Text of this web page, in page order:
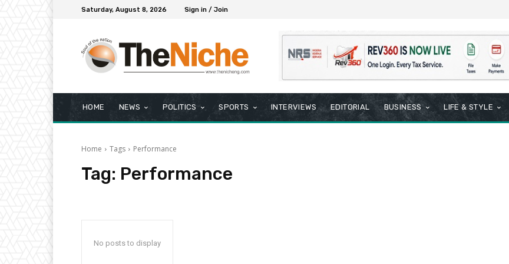
Saturday, August 8, 2026 Sign in / Join
HOME NEWS POLITICS SPORTS INTERVIEWS EDITORIAL BUSINESS LIFE & STYLE
Home Tags Performance
Tag: Performance
No posts to display